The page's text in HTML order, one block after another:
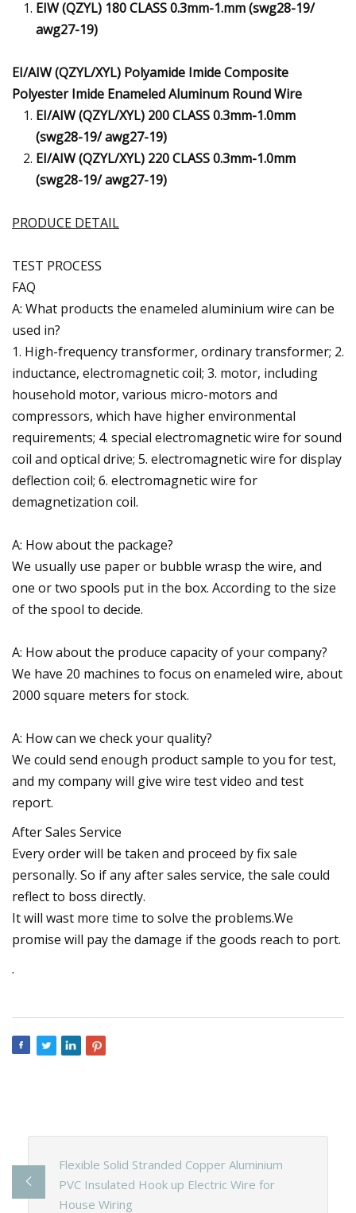
EIW (QZYL) 180 CLASS 0.3mm-1.mm (swg28-19/
awg27-19)
EI/AIW (QZYL/XYL) Polyamide Imide Composite
Polyester Imide Enameled Aluminum Round Wire
EI/AIW (QZYL/XYL) 200 CLASS 0.3mm-1.0mm
(swg28-19/ awg27-19)
EI/AIW (QZYL/XYL) 220 CLASS 0.3mm-1.0mm
(swg28-19/ awg27-19)
PRODUCE DETAIL
TEST PROCESS
FAQ
A: What products the enameled aluminium wire can be
used in?
1. High-frequency transformer, ordinary transformer; 2.
inductance, electromagnetic coil; 3. motor, including
household motor, various micro-motors and
compressors, which have higher environmental
requirements; 4. special electromagnetic wire for sound
coil and optical drive; 5. electromagnetic wire for display
deflection coil; 6. electromagnetic wire for
demagnetization coil.
A: How about the package?
We usually use paper or bubble wrasp the wire, and
one or two spools put in the box. According to the size
of the spool to decide.
A: How about the produce capacity of your company?
We have 20 machines to focus on enameled wire, about
2000 square meters for stock.
A: How can we check your quality?
We could send enough product sample to you for test,
and my company will give wire test video and test
report.
After Sales Service
Every order will be taken and proceed by fix sale
personally. So if any after sales service, the sale could
reflect to boss directly.
It will wast more time to solve the problems.We
promise will pay the damage if the goods reach to port.
.
Flexible Solid Stranded Copper Aluminium
PVC Insulated Hook up Electric Wire for
House Wiring